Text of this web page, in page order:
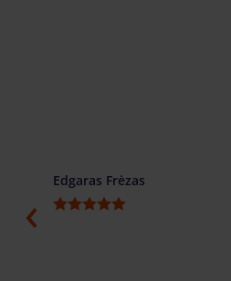
Edgaras Frėzas